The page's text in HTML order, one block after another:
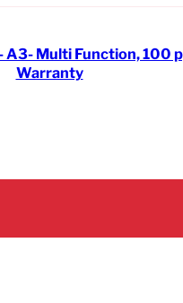
Multi Function, 100
Warranty